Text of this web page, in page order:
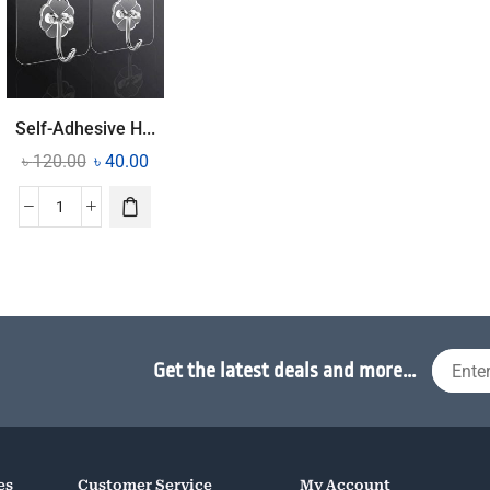
Self-Adhesive H...
৳120.00 ৳ 40.00
Get the latest deals and more...
Customer Service My Account